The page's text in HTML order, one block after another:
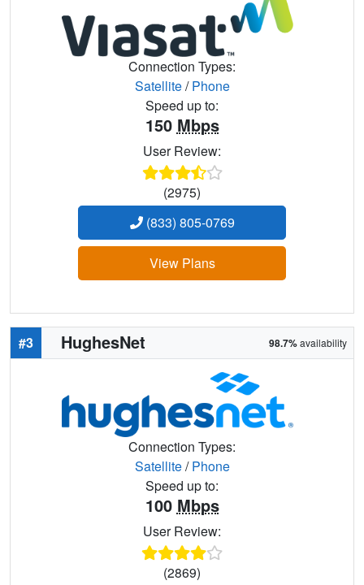
Connection Types:
Satellite/Phone
Speed up to:
150 Mbps
User Review:
(2975)
(833) 805-0769
View Plans
#3 HughesNet 98.7%availability
Connection Types:
Satellite/Phone
Speed up to:
100 Mbps
User Review:
(2869)